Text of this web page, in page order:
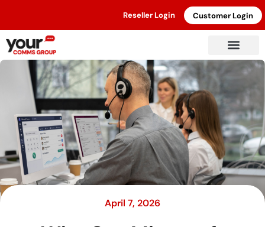
Reseller Login Customer Login
April 7, 2026